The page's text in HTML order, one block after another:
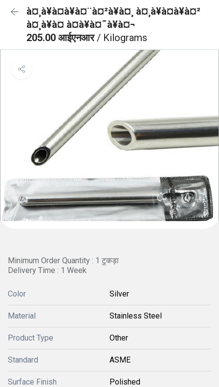
à¤¸à¥à¤à¥à¤¨à¤²à¥à¤¸ à¤¸à¥à¤à¥à¤²
à¤¸à¥à¤ à¤à¥à¤¯à¥à¤¬
205.00 आईएनआर/ Kilograms
Minimum Order Quantity : 1 टुकड़ा
Delivery Time : 1 Week
Color Silver
Material Stainless Steel
Product Type Other
Standard ASME
Surface Finish Polished